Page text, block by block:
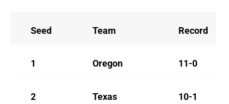
Seed Team Record
1 Oregon 11-0
2 Texas 10-1